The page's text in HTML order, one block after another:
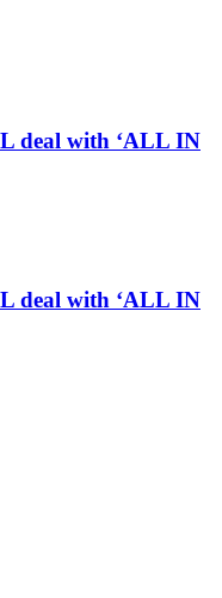
deal with ‘ALL IN
deal with ‘ALL IN